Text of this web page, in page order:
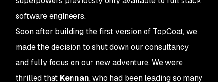
software engineers.
Soon after building the first version of TopCoat, we
made the decision to shut down our consultancy
and fully focus on our new adventure. We were
thrilled that Kennan, who had been leading so many